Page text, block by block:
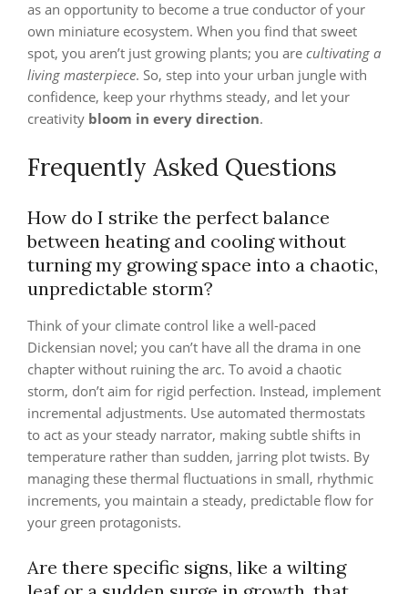
as an opportunity to become a true conductor of your
own miniature ecosystem. When you find that sweet
spot, you aren’t just growing plants; you are cultivating a
living masterpiece. So, step into your urban jungle with
confidence, keep your rhythms steady, and let your
creativity bloom in every direction.
Frequently Asked Questions
How do I strike the perfect balance
between heating and cooling without
turning my growing space into a chaotic,
unpredictable storm?
Think of your climate control like a well-paced
Dickensian novel; you can’t have all the drama in one
chapter without ruining the arc. To avoid a chaotic
storm, don’t aim for rigid perfection. Instead, implement
incremental adjustments. Use automated thermostats
to act as your steady narrator, making subtle shifts in
temperature rather than sudden, jarring plot twists. By
managing these thermal fluctuations in small, rhythmic
increments, you maintain a steady, predictable flow for
your green protagonists.
Are there specific signs, like a wilting